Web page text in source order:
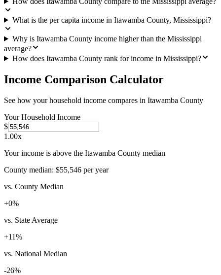
What is the per capita income in Itawamba County, Mississippi?
Why is Itawamba County income higher than the Mississippi
average?
How does Itawamba County rank for income in Mississippi?
Income Comparison Calculator
See how your household income compares in Itawamba County
Your Household Income
$
1.00x
Your income is above the Itawamba County median
County median: $55,546 per year
vs. County Median
+0%
vs. State Average
+11%
vs. National Median
-26%